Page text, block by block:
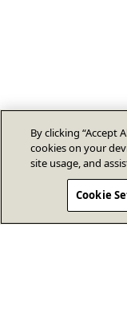
By clicking “Accept
cookies on your
site usage, and
Cookie